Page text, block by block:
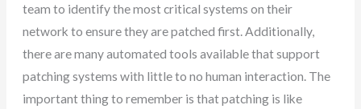
team to identify the most critical systems on their
network to ensure they are patched first. Additionally,
there are many automated tools available that support
patching systems with little to no human interaction. The
important thing to remember is that patching is like